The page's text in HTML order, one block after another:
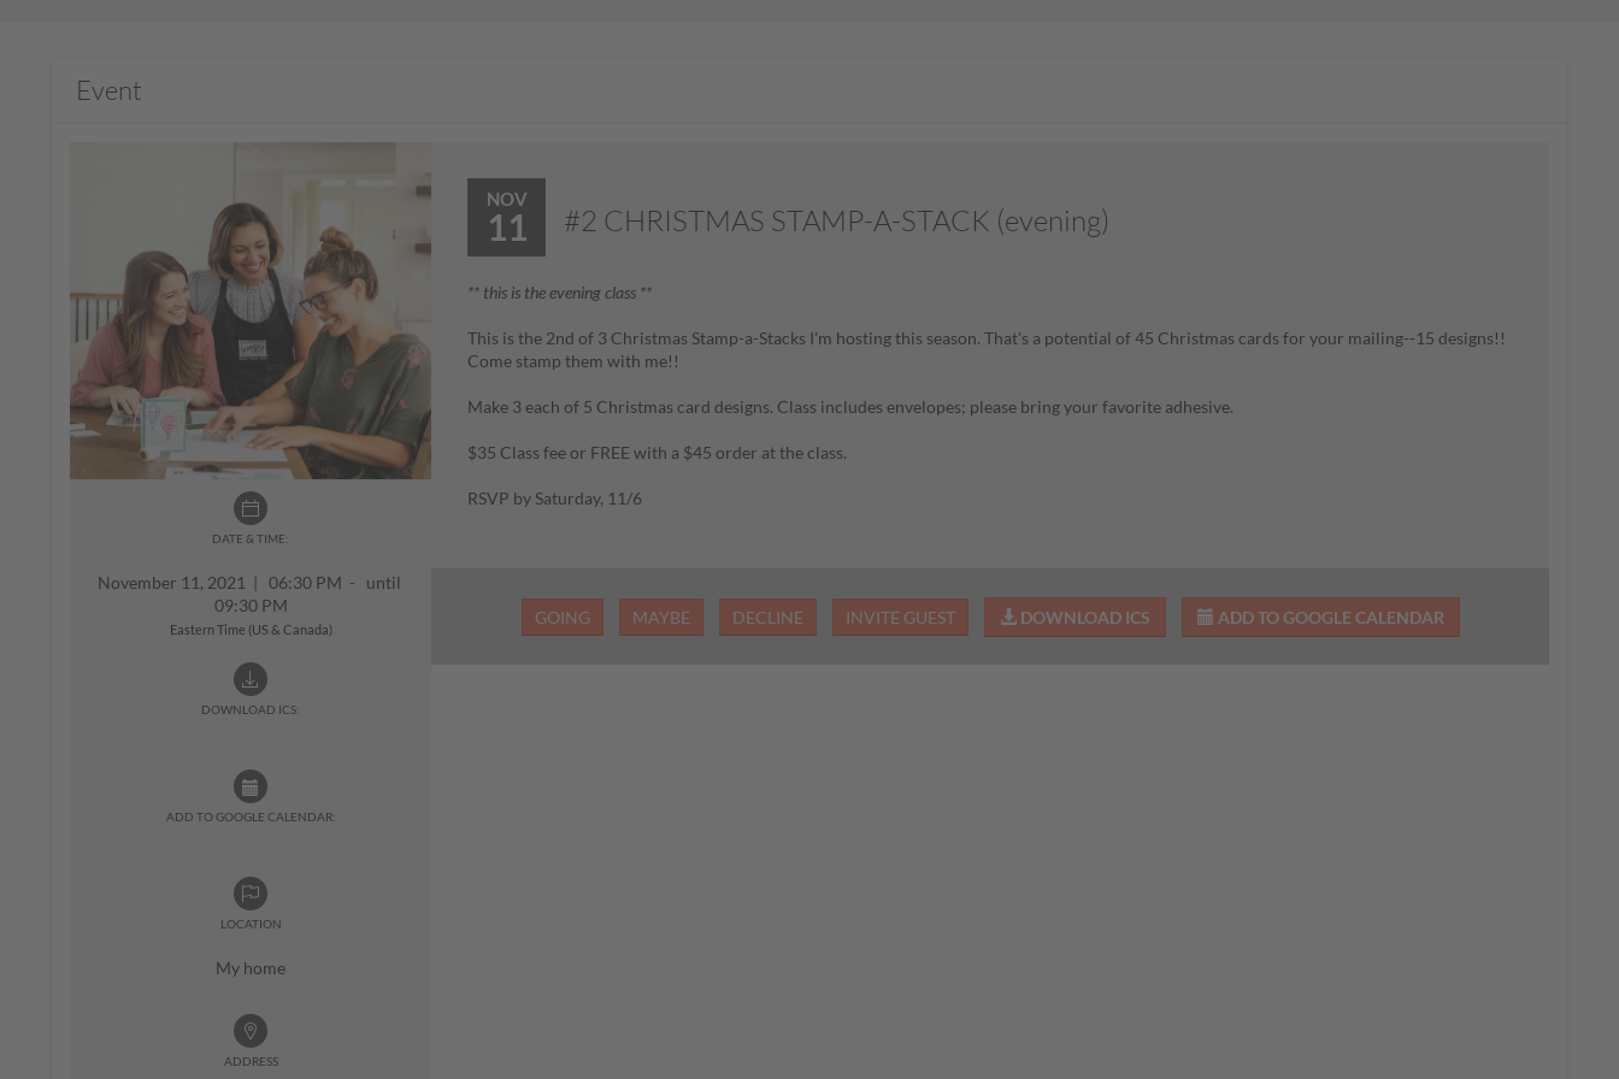
Event
DATE & TIME:
November 11, 2021 | 06:30 PM - until
09:30 PM
Eastern Time (US & Canada)
DOWNLOAD ICS:
ADD TO GOOGLE CALENDAR:
LOCATION
My home
ADDRESS
NOV
11 #2 CHRISTMAS STAMP-A-STACK (evening)
** this is the evening class **
This is the 2nd of 3 Christmas Stamp-a-Stacks I'm hosting this season. That's a potential of 45 Christmas cards for your mailing--15 designs!!
Come stamp them with me!!
Make 3 each of 5 Christmas card designs. Class includes envelopes; please bring your favorite adhesive.
$35 Class fee or FREE with a $45 order at the class.
RSVP by Saturday, 11/6
GOING MAYBE DECLINE INVITE GUEST DOWNLOAD ICS ADD TO GOOGLE CALENDAR